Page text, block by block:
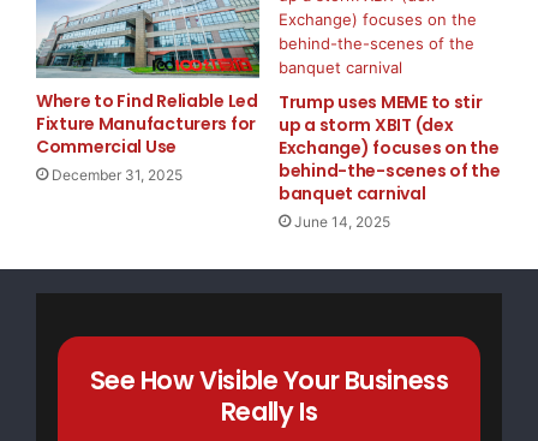
There are grants for Asians such as the Asian
American Journalists Association, Asian American
Federation of New York, and the Association for Asian
Studies Inc.
Do some research on these if you need some money
for a business or school. There is paperwork involved
🎯 Get Your
Today! Introducing my new
Grants Available ebook. This exciting ebook will show
you how to get $5,000, $10,000, $25,000, or even
Where to Find Reliable Led
Fixture Manufacturers for
Commercial Use
December 31, 2025
Trump uses MEME to stir
up a storm XBIT (dex
Exchange) focuses on the
behind-the-scenes of the
banquet carnival
June 14, 2025
See How Visible Your Business
Really Is